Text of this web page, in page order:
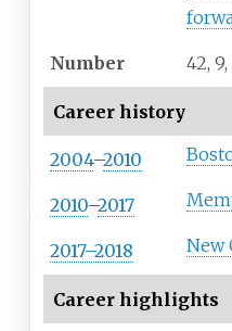
Number 42,
Career history
2004–2010
2010–2017
2017–2018 New
Career highlights